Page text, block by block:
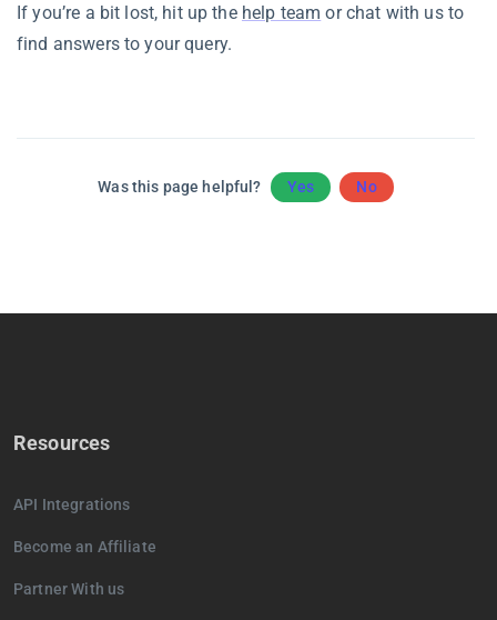
If you’re a bit lost, hit up the help team or chat with us to
find answers to your query.
Was this page helpful? Yes No
Resources
API Integrations
Become an Affiliate
Partner With us